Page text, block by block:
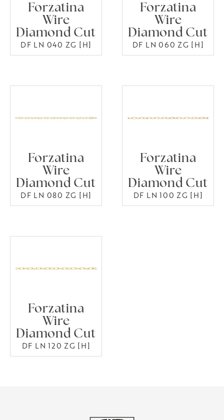
Forzatina
Wire
Diamond Cut
DF LN 040 ZG [H]
Forzatina
Wire
Diamond Cut
DF LN 060 ZG [H]
Forzatina
Wire
Diamond Cut
DF LN 080 ZG [H]
Forzatina
Wire
Diamond Cut
DF LN 100 ZG [H]
Forzatina
Wire
Diamond Cut
DF LN 120 ZG [H]